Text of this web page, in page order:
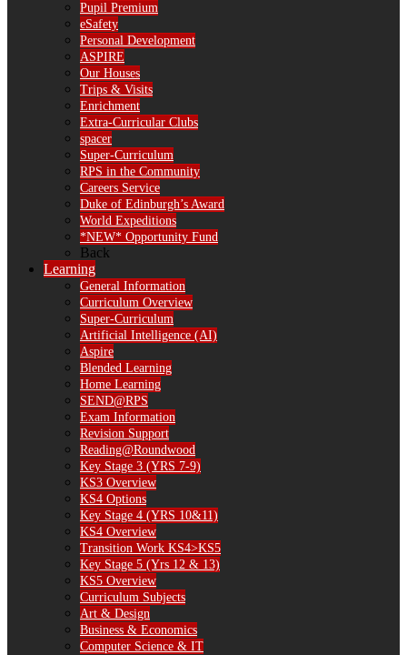
Pupil Premium
eSafety
Personal Development
ASPIRE
Our Houses
Trips & Visits
Enrichment
Extra-Curricular Clubs
spacer
Super-Curriculum
RPS in the Community
Careers Service
Duke of Edinburgh’s Award
World Expeditions
*NEW* Opportunity Fund
Back
Learning
General Information
Curriculum Overview
Super-Curriculum
Artificial Intelligence (AI)
Aspire
Blended Learning
Home Learning
SEND@RPS
Exam Information
Revision Support
Reading@Roundwood
Key Stage 3 (YRS 7-9)
KS3 Overview
KS4 Options
Key Stage 4 (YRS 10&11)
KS4 Overview
Transition Work KS4>KS5
Key Stage 5 (Yrs 12 & 13)
KS5 Overview
Curriculum Subjects
Art & Design
Business & Economics
Computer Science & IT